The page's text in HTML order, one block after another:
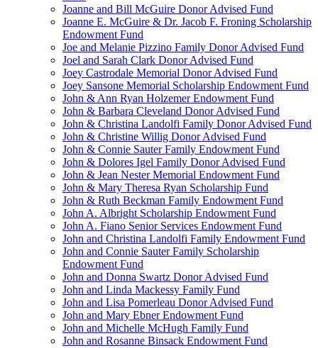
Joanne and Bill McGuire Donor Advised Fund
Joanne E. McGuire & Dr. Jacob F. Froning Scholarship
Endowment Fund
Joe and Melanie Pizzino Family Donor Advised Fund
Joel and Sarah Clark Donor Advised Fund
Joey Castrodale Memorial Donor Advised Fund
Joey Sansone Memorial Scholarship Endowment Fund
John & Ann Ryan Holzemer Endowment Fund
John & Barbara Cleveland Donor Advised Fund
John & Christina Landolfi Family Donor Advised Fund
John & Christine Willig Donor Advised Fund
John & Connie Sauter Family Endowment Fund
John & Dolores Igel Family Donor Advised Fund
John & Jean Nester Memorial Endowment Fund
John & Mary Theresa Ryan Scholarship Fund
John & Ruth Beckman Family Endowment Fund
John A. Albright Scholarship Endowment Fund
John A. Fiano Senior Services Endowment Fund
John and Christina Landolfi Family Endowment Fund
John and Connie Sauter Family Scholarship
Endowment Fund
John and Donna Swartz Donor Advised Fund
John and Linda Mackessy Family Fund
John and Lisa Pomerleau Donor Advised Fund
John and Mary Ebner Endowment Fund
John and Michelle McHugh Family Fund
John and Rosanne Binsack Endowment Fund